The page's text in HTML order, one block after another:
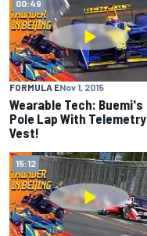
00:49
FORMULA ENov 1, 2015
Wearable Tech: Buemi's
Pole Lap With Telemetry
Vest!
15:12